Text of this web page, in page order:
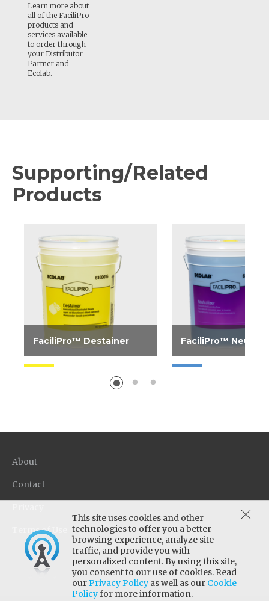
Learn more about
all of the FaciliPro
products and
services available
to order through
your Distributor
Partner and
Ecolab.
Supporting/Related
Products
FaciliPro™ Destainer
Restores natural white to
fabrics, eliminates yellow
and graying as well as
FaciliPro™
High neutralizing
This site uses cookies and other
technologies to offer you a better
browsing experience, analyze site
traffic, and provide you with
personalized content. By using this site,
you consent to our use of cookies. Read
ourPrivacy Policy as well as our Cookie
Policyfor more information.
About
Contact
Terms of Use